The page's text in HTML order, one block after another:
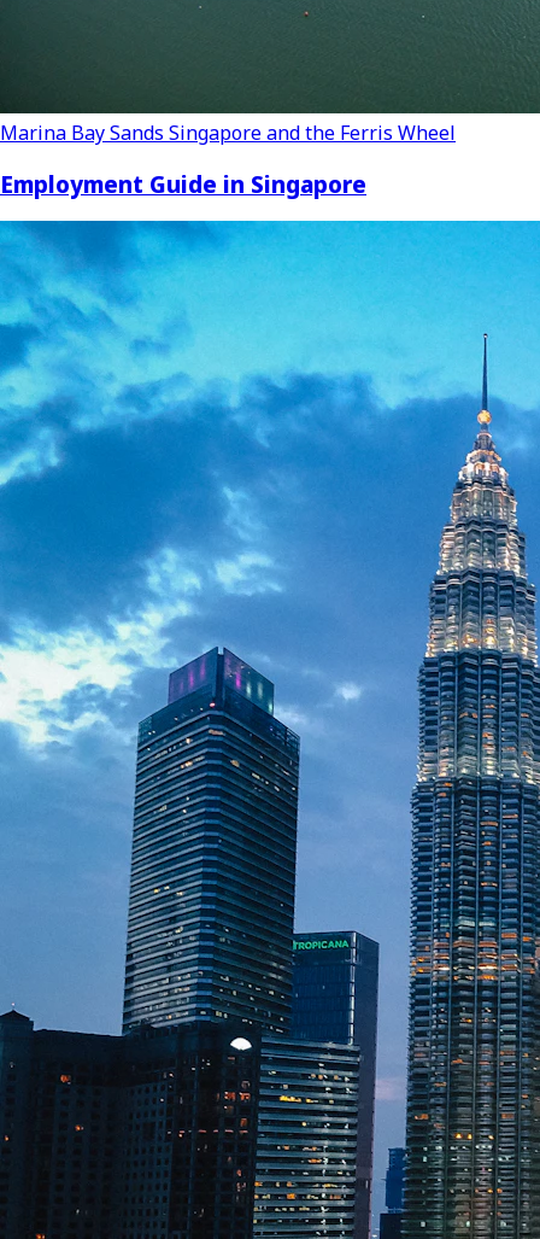
Marina Bay Sands Singapore and the Ferris Wheel
Employment Guide in Singapore